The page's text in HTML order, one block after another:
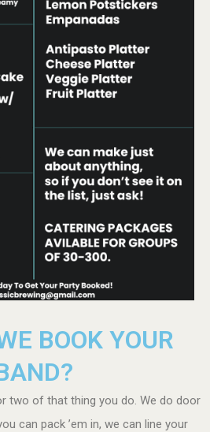
BOOK YOUR
two of that thing you do. We do door
can pack ’em in, we can line your